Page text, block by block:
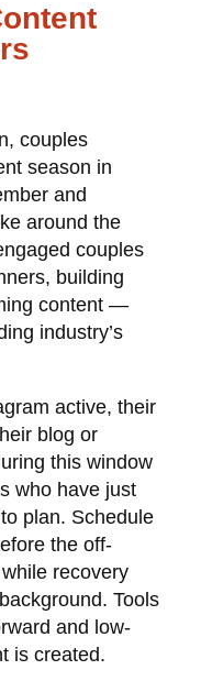
couples
season in
and
around the
couples
building
content —
industry’s
active, their
blog or
this window
who have just
plan. Schedule
the off-
recovery
Tools
and low-
is created.